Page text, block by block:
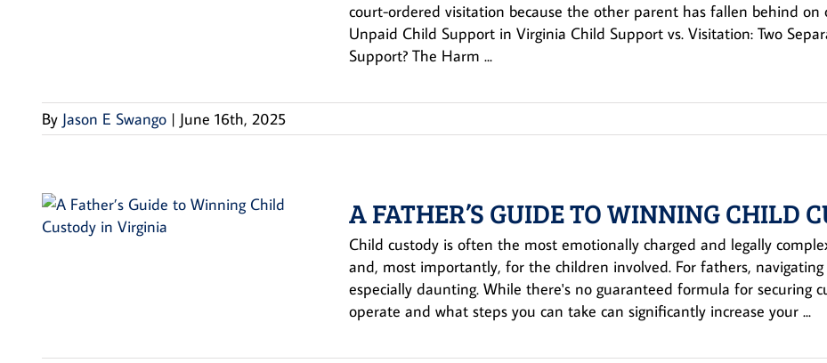
court-ordered visitation because the other parent has fallen behind on
Unpaid Child Support in Virginia Child Support vs. Visitation: Two
Support? The Harm ...
By Jason E Swango | June 16th, 2025
A FATHER’S GUIDE TO WINNING CHILD
Child custody is often the most emotionally charged and legally
and, most importantly, for the children involved. For fathers,
especially daunting. While there's no guaranteed formula for securing
operate and what steps you can take can significantly increase your ...